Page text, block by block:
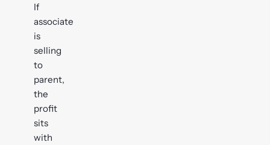
If
associate
is
selling
to
parent,
the
profit
sits
with